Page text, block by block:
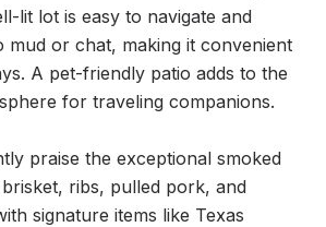
lit lot is easy to navigate and
mud or chat, making it convenient
A pet-friendly patio adds to the
for traveling companions.
praise the exceptional smoked
ribs, pulled pork, and
signature items like Texas